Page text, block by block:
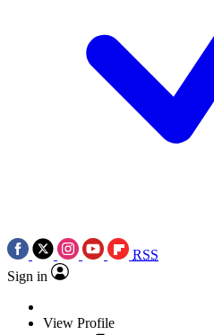
RSS
Sign in
View Profile